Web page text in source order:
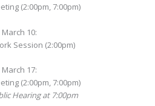
(2:00pm, 7:00pm)
March 10:
Session (2:00pm)
March 17:
(2:00pm, 7:00pm)
Hearing at 7:00pm